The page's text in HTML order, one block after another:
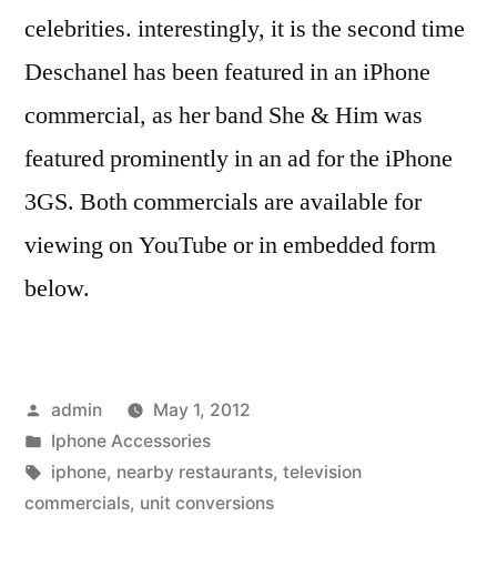
celebrities. interestingly, it is the second time
Deschanel has been featured in an iPhone
commercial, as her band She & Him was
featured prominently in an ad for the iPhone
3GS. Both commercials are available for
viewing on YouTube or in embedded form
below.
Posted
by
admin
May 1, 2012
Posted
in
Iphone Accessories
Tags:
iphone, nearby restaurants, television
commercials, unit conversions